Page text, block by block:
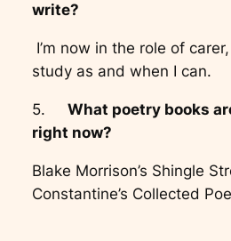
write?
I’m now in the role of
study as and when I can.
5. What poetry books
right now?
Blake Morrison’s Shingle
Constantine’s Collected